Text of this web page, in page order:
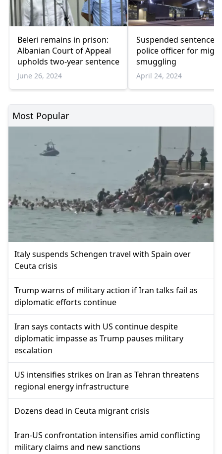
Beleri remains in prison:
Albanian Court of Appeal
upholds two-year sentence
June 26, 2024
Suspended sentence
police officer for
smuggling
April 24, 2024
Most Popular
Italy suspends Schengen travel with Spain over
Ceuta crisis
Trump warns of military action if Iran talks fail as
diplomatic efforts continue
Iran says contacts with US continue despite
diplomatic impasse as Trump pauses military
escalation
US intensifies strikes on Iran as Tehran threatens
regional energy infrastructure
Dozens dead in Ceuta migrant crisis
Iran-US confrontation intensifies amid conflicting
military claims and new sanctions